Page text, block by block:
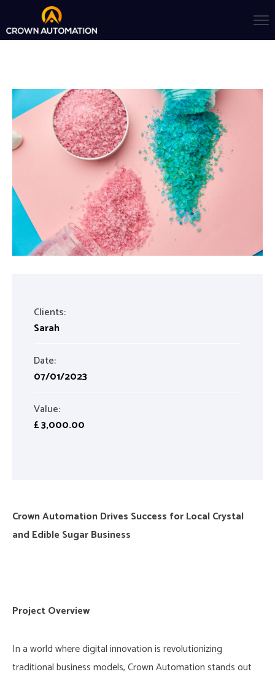
Clients:
Sarah
Date:
07/01/2023
Value:
£ 3,000.00
Crown Automation Drives Success for Local Crystal
and Edible Sugar Business
Project Overview
In a world where digital innovation is revolutionizing
traditional business models, Crown Automation stands out